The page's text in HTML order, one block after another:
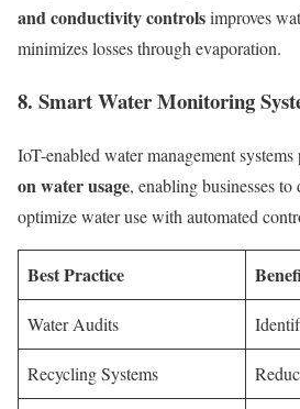
and conductivity controlsimproves
minimizes losses through evaporation.
8. Smart Water Monitoring
IoT-enabled water management systems
on water usage, enabling businesses
optimize water use with automated
Best Practice
Water Audits
Recycling Systems